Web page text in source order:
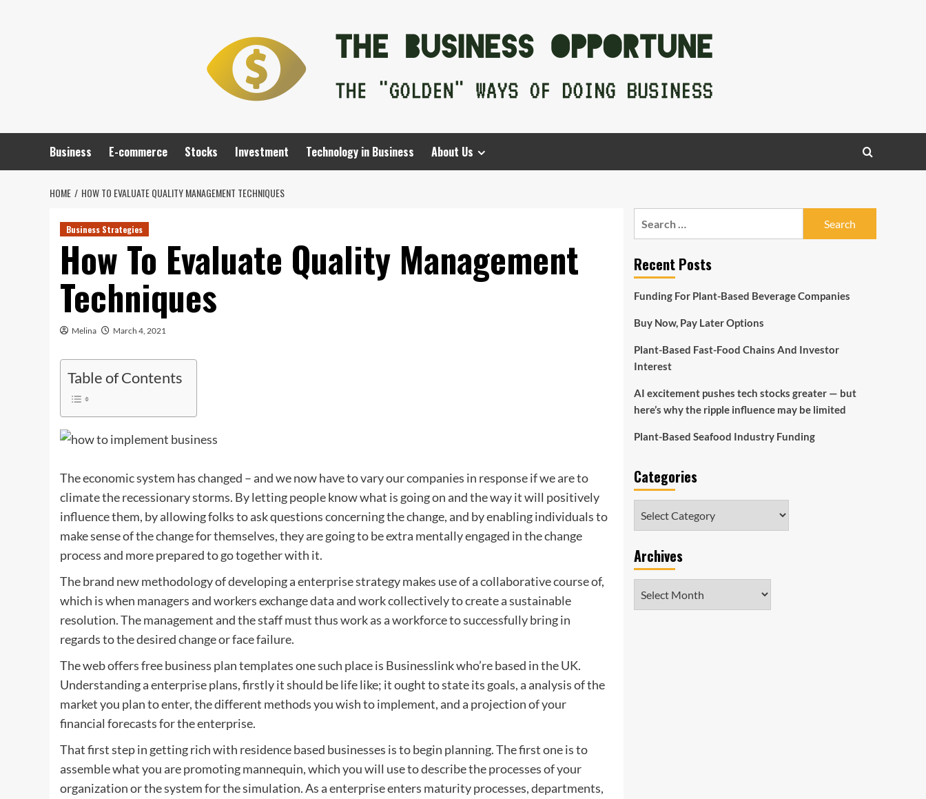
Business E-commerce Stocks Investment Technology in Business About Us
HOME HOW TO EVALUATE QUALITY MANAGEMENT TECHNIQUES
Business Strategies
How To Evaluate Quality Management
Techniques
Melina March 4, 2021
Table of Contents
The economic system has changed – and we now have to vary our companies in response if we are to
climate the recessionary storms. By letting people know what is going on and the way it will positively
influence them, by allowing folks to ask questions concerning the change, and by enabling individuals to
make sense of the change for themselves, they are going to be extra mentally engaged in the change
process and more prepared to go together with it.
The brand new methodology of developing a enterprise strategy makes use of a collaborative course of,
which is when managers and workers exchange data and work collectively to create a sustainable
resolution. The management and the staff must thus work as a workforce to successfully bring in
regards to the desired change or face failure.
The web offers free business plan templates one such place is Businesslink who’re based in the UK.
Understanding a enterprise plans, firstly it should be life like; it ought to state its goals, a analysis of the
market you plan to enter, the different methods you wish to implement, and a projection of your
financial forecasts for the enterprise.
That first step in getting rich with residence based businesses is to begin planning. The first one is to
assemble what you are promoting mannequin, which you will use to describe the processes of your
organization or the system for the simulation. As a enterprise enters maturity processes, departments,
Recent Posts
Funding For Plant-Based Beverage Companies
Buy Now, Pay Later Options
Plant-Based Fast-Food Chains And Investor
Interest
AI excitement pushes tech stocks greater — but
here’s why the ripple influence may be limited
Plant-Based Seafood Industry Funding
Categories
Archives